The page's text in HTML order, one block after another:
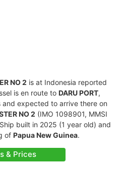
NO 2 is at Indonesia reported
is en route to DARU PORT,
expected to arrive there on
NO 2 (IMO 1098901, MMSI
built in 2025 (1 year old) and
of Papua New Guinea.
& Prices